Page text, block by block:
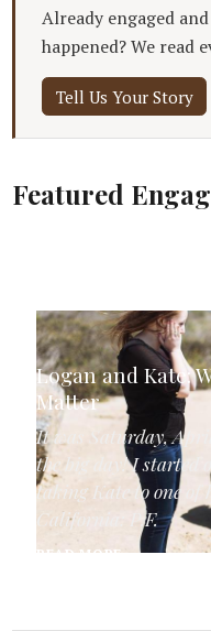
Already engaged
happened? We read
Tell Us Your Story
Featured
Logan and Kate:
Matter
It was Saturday,
the big day! I started
taking Kate to one of
California: P.F.
READ MORE...